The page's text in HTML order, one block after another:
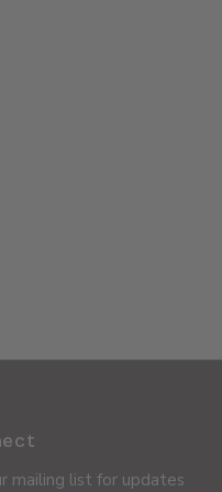
mailing list for updates